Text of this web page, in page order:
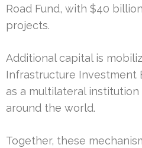
Road Fund, with $40
projects.
Additional capital is
Infrastructure Investment
as a multilateral
around the world.
Together, these